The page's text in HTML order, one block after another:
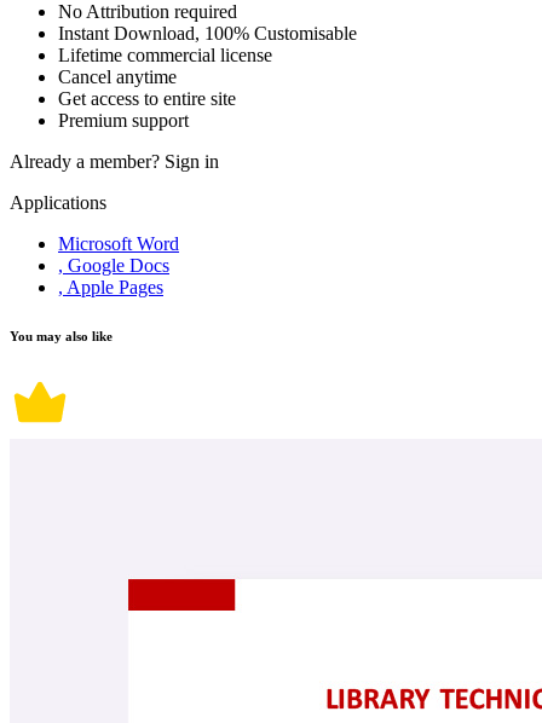
No Attribution required
Instant Download, 100% Customisable
Lifetime commercial license
Cancel anytime
Get access to entire site
Premium support
Already a member? Sign in
Applications
Microsoft Word
, Google Docs
, Apple Pages
You may also like